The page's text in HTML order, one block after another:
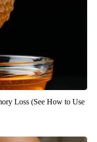
Loss (See How to Use